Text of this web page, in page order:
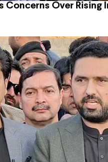
Concerns Over Rising